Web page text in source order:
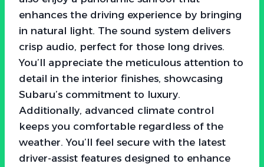
enhances the driving experience by bringing
in natural light. The sound system delivers
crisp audio, perfect for those long drives.
You’ll appreciate the meticulous attention to
detail in the interior finishes, showcasing
Subaru’s commitment to luxury.
Additionally, advanced climate control
keeps you comfortable regardless of the
weather. You’ll feel secure with the latest
driver-assist features designed to enhance